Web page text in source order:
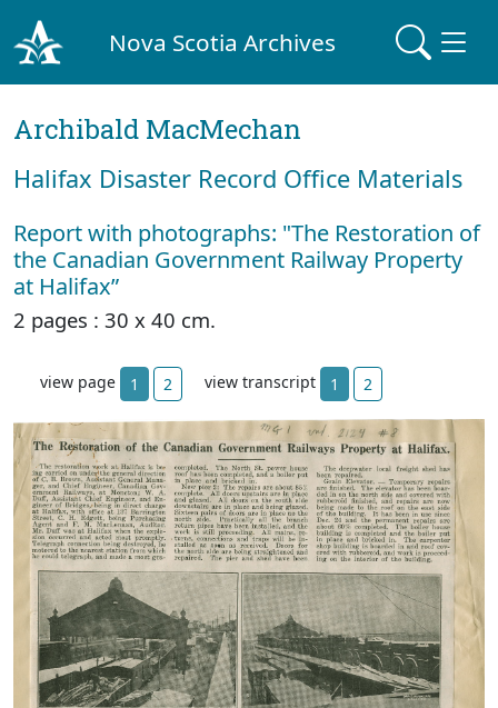
Nova Scotia Archives
Archibald MacMechan
Halifax Disaster Record Office Materials
Report with photographs: "The Restoration of
the Canadian Government Railway Property
at Halifax”
2 pages : 30 x 40 cm.
view page 1 2 view transcript 1 2